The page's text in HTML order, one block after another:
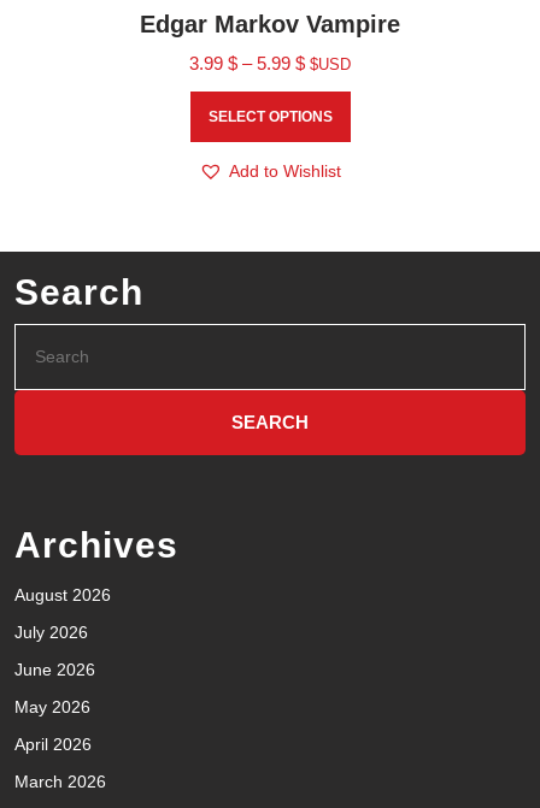
Edgar Markov Vampire
3.99 $ – 5.99 $ $USD
SELECT OPTIONS
Add to Wishlist
Search
Archives
August 2026
July 2026
June 2026
May 2026
April 2026
March 2026